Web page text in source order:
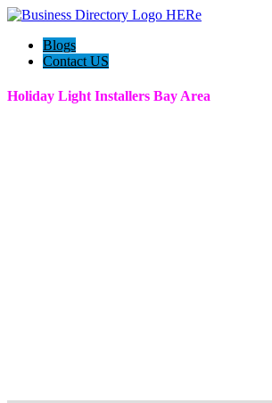
Blogs
Contact US
Holiday Light Installers Bay Area